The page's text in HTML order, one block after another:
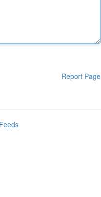
Report Page